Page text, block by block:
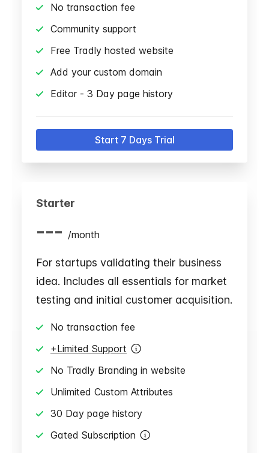
No transaction fee
Community support
Free Tradly hosted website
Add your custom domain
Editor - 3 Day page history
Start 7 Days Trial
Starter
--- /month
For startups validating their business
idea. Includes all essentials for market
testing and initial customer acquisition.
No transaction fee
+Limited Support
No Tradly Branding in website
Unlimited Custom Attributes
30 Day page history
Gated Subscription